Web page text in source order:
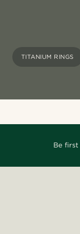
TITANIUM RINGS
Be first